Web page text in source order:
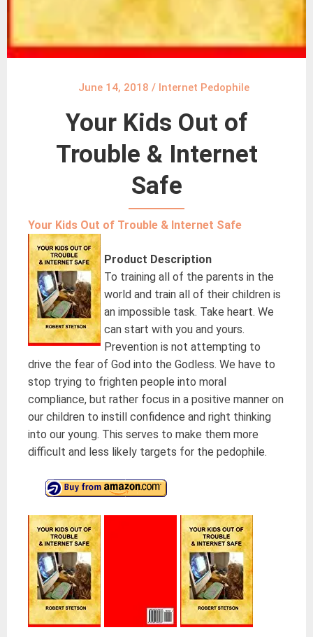
June 14, 2018 / Internet Pedophile
Your Kids Out of
Trouble & Internet
Safe
Your Kids Out of Trouble & Internet Safe
Product Description
To training all of the parents in the
world and train all of their children is
an impossible task. Take heart. We
can start with you and yours.
Prevention is not attempting to
drive the fear of God into the Godless. We have to
stop trying to frighten people into moral
compliance, but rather focus in a positive manner on
our children to instill confidence and right thinking
into our young. This serves to make them more
difficult and less likely targets for the pedophile.